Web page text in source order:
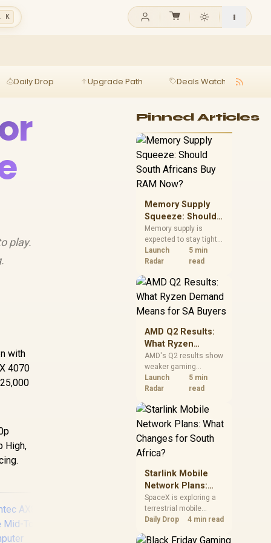
K
Daily Drop Upgrade Path Deals Watch
play.
with
4070
High,
Pinned Articles
Memory Supply
Squeeze: Should
South Africans
Buy RAM Now?
Memory supply is
expected to stay tight
into 2027. South
African builders with a
should price the
correct RAM now
instead of waiting for
an assumed drop.
Launch
Radar
5 min
read
AMD Q2 Results:
What Ryzen
Demand Means
for SA Buyers
AMD's Q2 results show
weaker gaming
revenue but stronger
Ryzen-led client sales.
should judge today's
CPU value by platform
cost, not the headline
alone.
Launch
Radar
5 min
read
Starlink Mobile
Network Plans:
What Changes for
South Africa?
SpaceX is exploring a
terrestrial mobile
network, but that does
South African licensing
Daily Drop 4 min read